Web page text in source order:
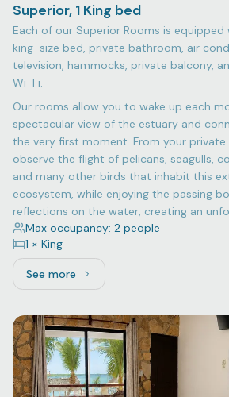
Superior, 1 King bed
Each of our Superior Rooms is
king-size bed, private bathroom, air
television, hammocks, private balcony,
Wi-Fi.
Our rooms allow you to wake up each
spectacular view of the estuary and
the very first moment. From your private
observe the flight of pelicans, seagulls,
and many other birds that inhabit this
ecosystem, while enjoying the passing
reflections on the water, creating an
Max occupancy: 2 people
1 × King
See moreSee more: Superior, 1 King bed